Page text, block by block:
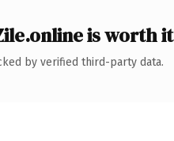
is worth it
by verified third-party data.